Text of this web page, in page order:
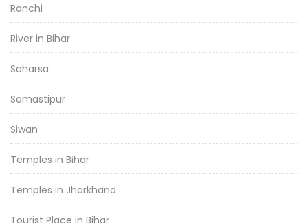
Ranchi
River in Bihar
Saharsa
Samastipur
Siwan
Temples in Bihar
Temples in Jharkhand
Tourist Place in Bihar